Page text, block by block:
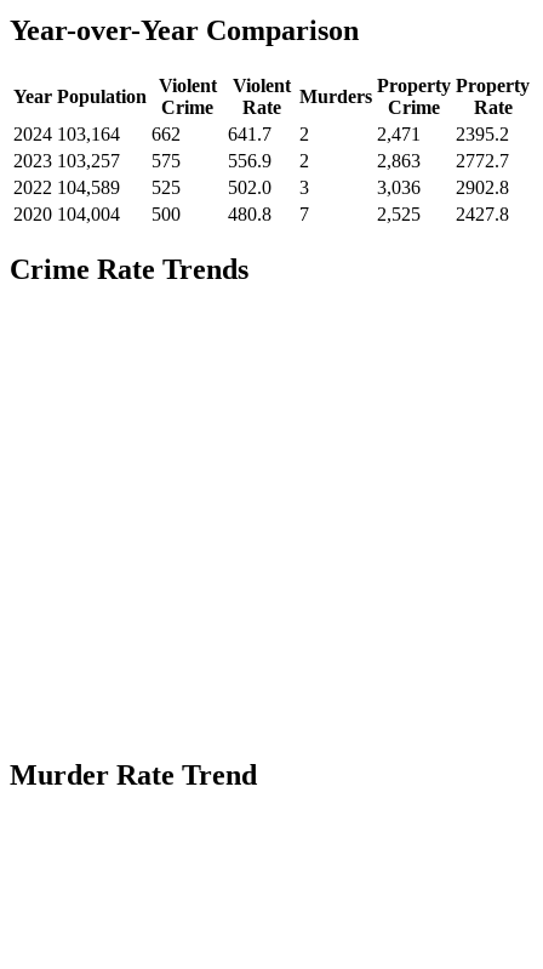
Year-over-Year Comparison
Year Population
Violent
Crime
Violent
Rate
Murders
Property
Crime
Property
Rate
2024 103,164 662 641.7 2 2,471
2395.2
2023 103,257 575 556.9 2 2,863
2772.7
2022 104,589 525 502.0 3 3,036
2902.8
2020 104,004 500 480.8 7 2,525 2427.8
Crime Rate Trends
Murder Rate Trend